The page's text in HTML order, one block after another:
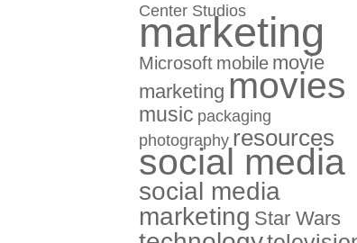
Center Studios
marketing
Microsoft mobile movie
marketing movies
music packaging
photography resources
social media
social media
marketing Star Wars